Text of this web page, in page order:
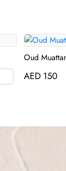
Oud
AED 150